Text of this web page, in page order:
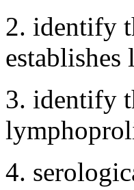
2. identify
establishes
3. identify
4.